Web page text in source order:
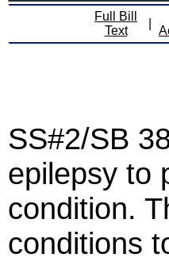
Full Bill
Text
SS#2/SB
epilepsy to
condition.
conditions